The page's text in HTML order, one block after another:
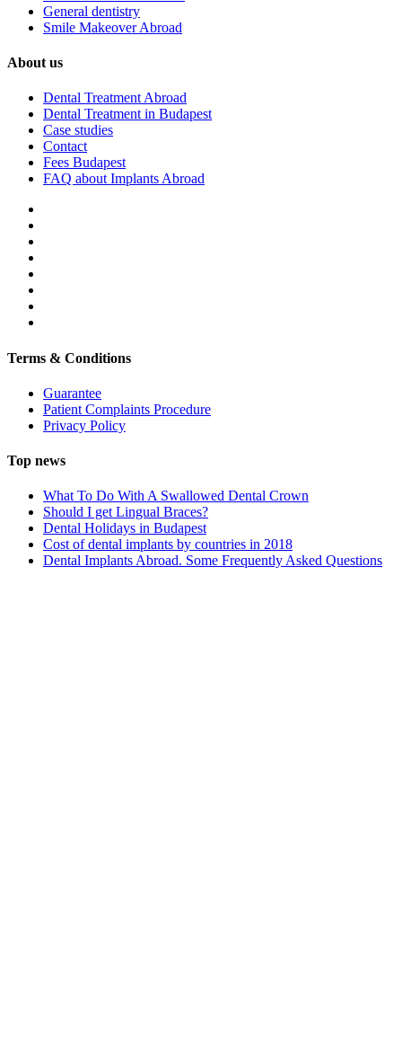
General dentistry
Smile Makeover Abroad
About us
Dental Treatment Abroad
Dental Treatment in Budapest
Case studies
Contact
Fees Budapest
FAQ about Implants Abroad
Terms & Conditions
Guarantee
Patient Complaints Procedure
Privacy Policy
Top news
What To Do With A Swallowed Dental Crown
Should I get Lingual Braces?
Dental Holidays in Budapest
Cost of dental implants by countries in 2018
Dental Implants Abroad. Some Frequently Asked Questions